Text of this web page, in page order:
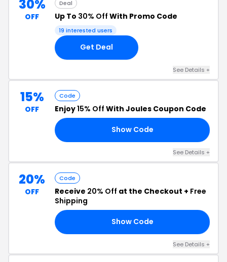
30%
OFF
Deal
Up To 30% Off With Promo Code
19 interested users
Get Deal
See Details +
15%
OFF
Code
Enjoy15% Off With Joules Coupon Code
Show Code
See Details +
20%
OFF
Code
Receive 20% Off at the Checkout + Free
Shipping
Show Code
See Details +